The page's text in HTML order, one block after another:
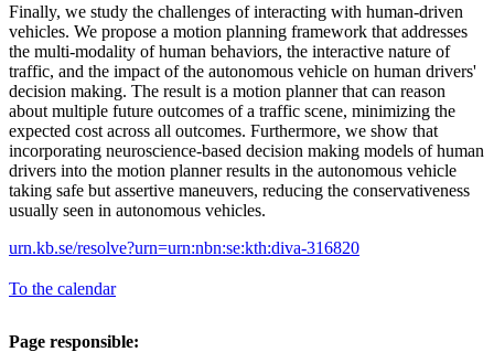
Finally, we study the challenges of interacting with human-driven
vehicles. We propose a motion planning framework that addresses
the multi-modality of human behaviors, the interactive nature of
traffic, and the impact of the autonomous vehicle on human drivers'
decision making. The result is a motion planner that can reason
about multiple future outcomes of a traffic scene, minimizing the
expected cost across all outcomes. Furthermore, we show that
incorporating neuroscience-based decision making models of human
drivers into the motion planner results in the autonomous vehicle
taking safe but assertive maneuvers, reducing the conservativeness
usually seen in autonomous vehicles.
urn.kb.se/resolve?urn=urn:nbn:se:kth:diva-316820
To the calendar
Page responsible: